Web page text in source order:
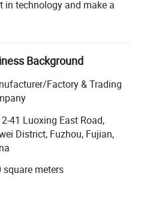
in technology and make a
for our employees.
and sell our
You will never be
our products.
has grown into a
of standard and
and development of
applications. We enjoy
and engineers to figure out
Background
Factory & Trading
2-41 Luoxing East Road,
District, Fuzhou, Fujian,
square meters